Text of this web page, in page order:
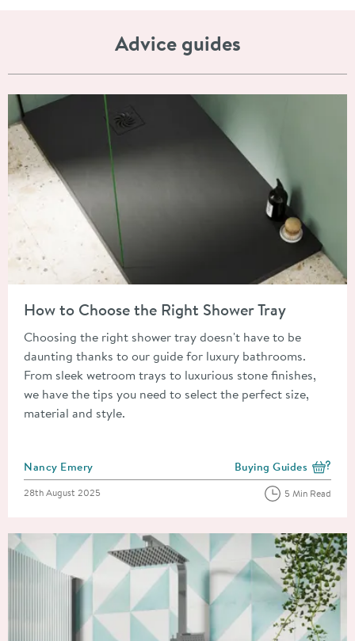
Advice guides
How to Choose the Right Shower Tray
Choosing the right shower tray doesn't have to be
daunting thanks to our guide for luxury bathrooms.
From sleek wetroom trays to luxurious stone finishes,
we have the tips you need to select the perfect size,
material and style.
Posted by
Nancy Emery View more blog posts
Buying Guides
Posted on
28th August 2025 5 Min Read